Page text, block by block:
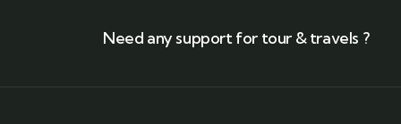
Need any support for tour & travels ?